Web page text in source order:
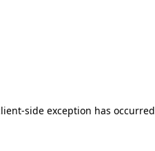
side exception has occurred